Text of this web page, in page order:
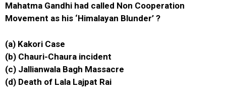
Mahatma Gandhi had called Non Cooperation
Movement as his ‘Himalayan Blunder’ ?
(a) Kakori Case
(b) Chauri-Chaura incident
(c) Jallianwala Bagh Massacre
(d) Death of Lala Lajpat Rai